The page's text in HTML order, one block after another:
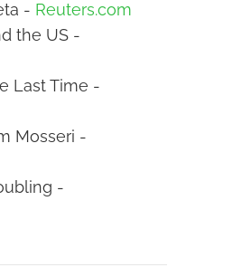
- Reuters.com
the US -
Last Time -
Mosseri -
-